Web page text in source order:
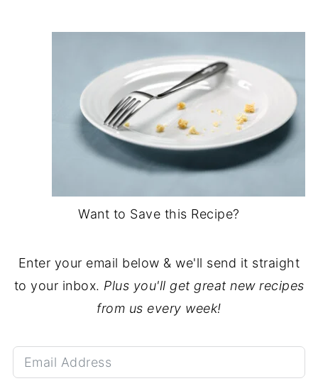
Want to Save this Recipe?
Enter your email below & we'll send it straight
to your inbox. Plus you'll get great new recipes
from us every week!